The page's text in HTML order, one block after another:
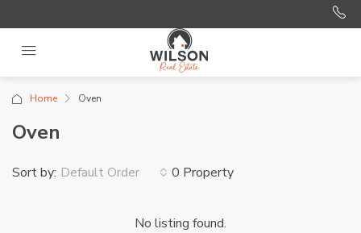
Home Oven
Oven
0 Property
Sort by: Default Order
No listing found.